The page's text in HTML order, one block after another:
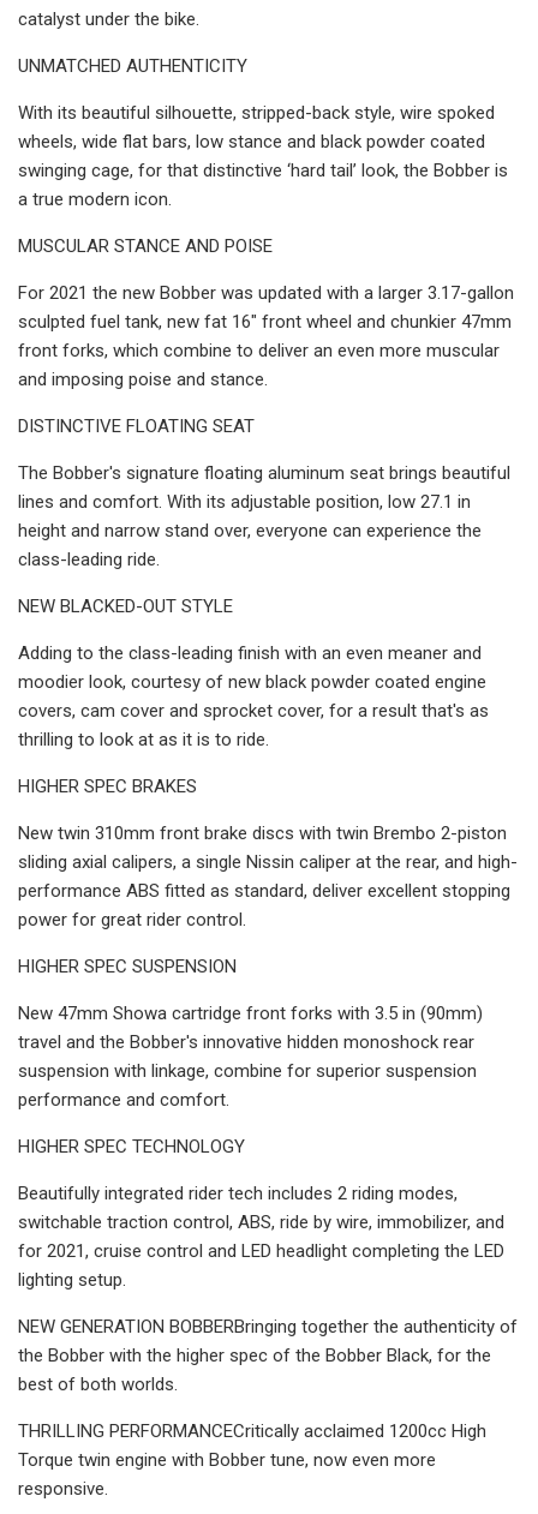
catalyst under the bike.
UNMATCHED AUTHENTICITY
With its beautiful silhouette, stripped-back style, wire spoked
wheels, wide flat bars, low stance and black powder coated
swinging cage, for that distinctive ‘hard tail’ look, the Bobber is
a true modern icon.
MUSCULAR STANCE AND POISE
For 2021 the new Bobber was updated with a larger 3.17-gallon
sculpted fuel tank, new fat 16" front wheel and chunkier 47mm
front forks, which combine to deliver an even more muscular
and imposing poise and stance.
DISTINCTIVE FLOATING SEAT
The Bobber's signature floating aluminum seat brings beautiful
lines and comfort. With its adjustable position, low 27.1 in
height and narrow stand over, everyone can experience the
class-leading ride.
NEW BLACKED-OUT STYLE
Adding to the class-leading finish with an even meaner and
moodier look, courtesy of new black powder coated engine
covers, cam cover and sprocket cover, for a result that's as
thrilling to look at as it is to ride.
HIGHER SPEC BRAKES
New twin 310mm front brake discs with twin Brembo 2-piston
sliding axial calipers, a single Nissin caliper at the rear, and high-
performance ABS fitted as standard, deliver excellent stopping
power for great rider control.
HIGHER SPEC SUSPENSION
New 47mm Showa cartridge front forks with 3.5 in (90mm)
travel and the Bobber's innovative hidden monoshock rear
suspension with linkage, combine for superior suspension
performance and comfort.
HIGHER SPEC TECHNOLOGY
Beautifully integrated rider tech includes 2 riding modes,
switchable traction control, ABS, ride by wire, immobilizer, and
for 2021, cruise control and LED headlight completing the LED
lighting setup.
NEW GENERATION BOBBERBringing together the authenticity of
the Bobber with the higher spec of the Bobber Black, for the
best of both worlds.
THRILLING PERFORMANCECritically acclaimed 1200cc High
Torque twin engine with Bobber tune, now even more
responsive.